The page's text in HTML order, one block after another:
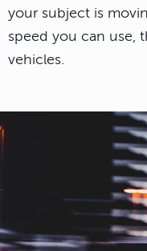
your subject is
speed you can use,
vehicles.